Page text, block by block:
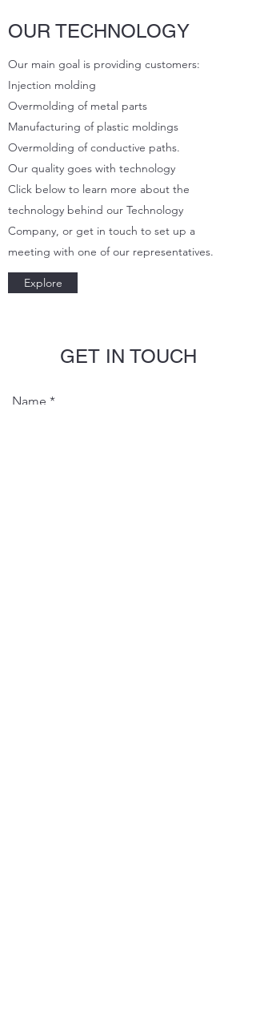
OUR TECHNOLOGY
Our main goal is providing customers:
Injection molding
Overmolding of metal parts
Manufacturing of plastic moldings
Overmolding of conductive paths.
Our quality goes with technology
Click below to learn more about the
technology behind our Technology
Company, or get in touch to set up a
meeting with one of our representatives.
Explore
GET IN TOUCH
Name